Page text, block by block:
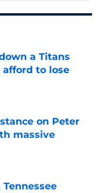
a Titans
to lose
on Peter
massive